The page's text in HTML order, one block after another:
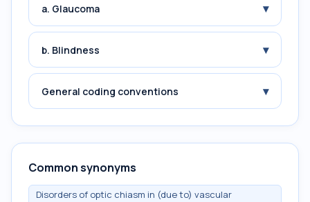
a. Glaucoma ▾
b. Blindness ▾
General coding conventions ▾
Common synonyms
Disorders of optic chiasm in (due to) vascular